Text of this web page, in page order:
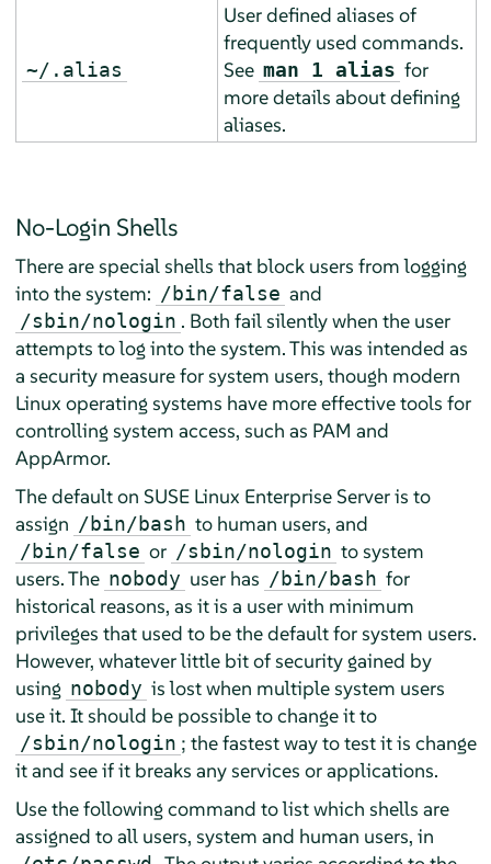
~/.alias
User defined aliases of
frequently used commands.
See man 1 alias for
more details about defining
aliases.
No-Login Shells
There are special shells that block users from logging
into the system: /bin/false and
/sbin/nologin . Both fail silently when the user
attempts to log into the system. This was intended as
a security measure for system users, though modern
Linux operating systems have more effective tools for
controlling system access, such as PAM and
AppArmor.
The default on SUSE Linux Enterprise Serveris to
assign /bin/bash to human users, and
/bin/false or /sbin/nologin to system
users. The nobody user has /bin/bash for
historical reasons, as it is a user with minimum
privileges that used to be the default for system users.
However, whatever little bit of security gained by
using nobody is lost when multiple system users
use it. It should be possible to change it to
/sbin/nologin ; the fastest way to test it is change
it and see if it breaks any services or applications.
Use the following command to list which shells are
assigned to all users, system and human users, in